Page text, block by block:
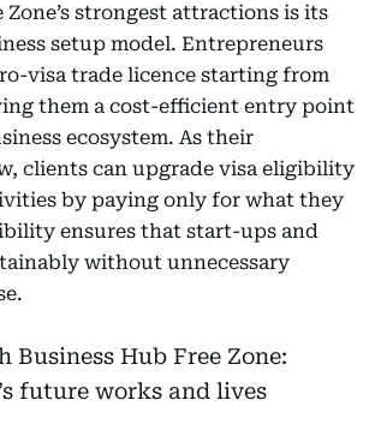
Zone’s strongest attractions is its
setup model. Entrepreneurs
visa trade licence starting from
them a cost-efficient entry point
ecosystem. As their
clients can upgrade visa eligibility
by paying only for what they
ensures that start-ups and
without unnecessary